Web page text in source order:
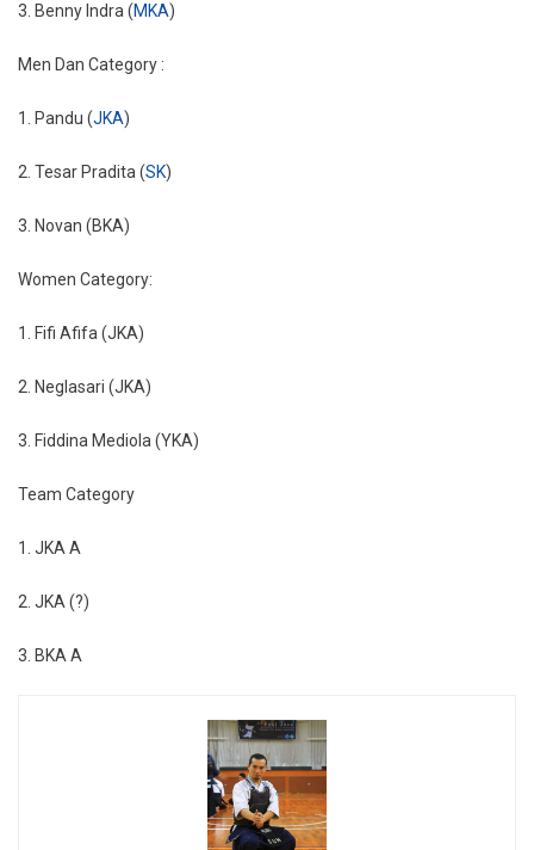
3. Benny Indra (MKA)
Men Dan Category :
1. Pandu (JKA)
2. Tesar Pradita (SK)
3. Novan (BKA)
Women Category:
1. Fifi Afifa (JKA)
2. Neglasari (JKA)
3. Fiddina Mediola (YKA)
Team Category
1. JKA A
2. JKA (?)
3. BKA A